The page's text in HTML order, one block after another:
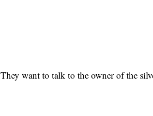
They want to talk to the owner of the